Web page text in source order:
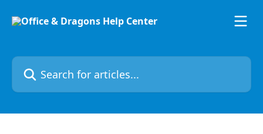
Search for articles...